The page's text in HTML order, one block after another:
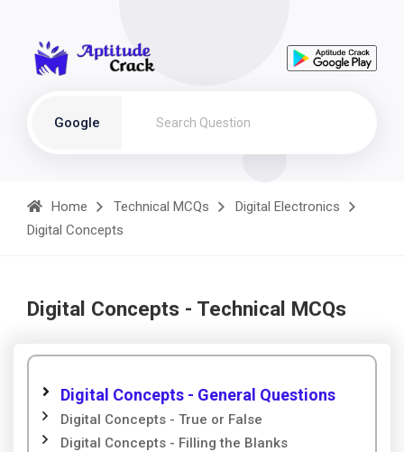
Google
Home Technical MCQs
Digital Electronics
Digital Concepts
Digital Concepts - Technical MCQs
Digital Concepts - General Questions
Digital Concepts - True or False
Digital Concepts - Filling the Blanks